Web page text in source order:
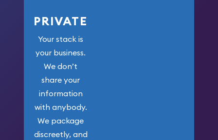
PRIVATE
Your stack is
your business.
We don’t
share your
information
with anybody.
We package
discreetly, and